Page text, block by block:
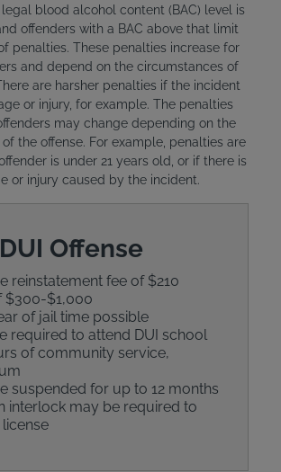
legal blood alcohol content (BAC) level is
offenders with a BAC above that limit
penalties. These penalties increase for
and depend on the circumstances of
are harsher penalties if the incident
or injury, for example. The penalties
may change depending on the
the offense. For example, penalties are
is under 21 years old, or if there is
or injury caused by the incident.
Offense
reinstatement fee of $210
$300-$1,000
of jail time possible
required to attend DUI school
of community service,
suspended for up to 12 months
interlock may be required to